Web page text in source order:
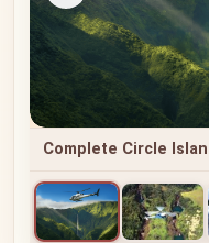
Complete Circle